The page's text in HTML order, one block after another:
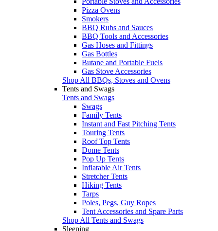
Pizza Ovens
Smokers
BBQ Rubs and Sauces
BBQ Tools and Accessories
Gas Hoses and Fittings
Gas Bottles
Butane and Portable Fuels
Gas Stove Accessories
Shop All BBQs, Stoves and Ovens
Tents and Swags
Tents and Swags
Swags
Family Tents
Instant and Fast Pitching Tents
Touring Tents
Roof Top Tents
Dome Tents
Pop Up Tents
Inflatable Air Tents
Stretcher Tents
Hiking Tents
Tarps
Poles, Pegs, Guy Ropes
Tent Accessories and Spare Parts
Shop All Tents and Swags
Sleeping